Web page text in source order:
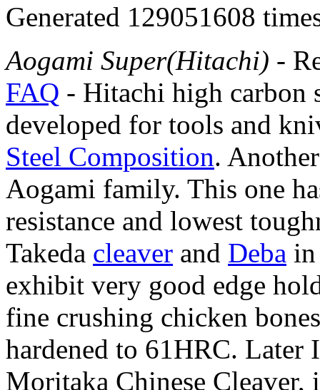
Generated 129051608
Aogami Super(Hitachi) -
FAQ - Hitachi high carbon
developed for tools and
Steel Composition.
Aogami family. This one
resistance and lowest
Takeda cleaver and Deba
exhibit very good edge
fine crushing chicken
hardened to 61HRC. Later
Moritaka Chinese Cleaver,